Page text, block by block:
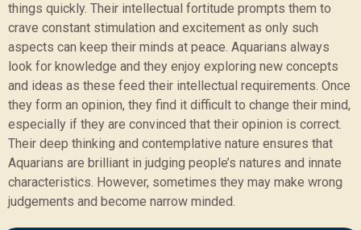
things quickly. Their intellectual fortitude prompts them to
crave constant stimulation and excitement as only such
aspects can keep their minds at peace. Aquarians always
look for knowledge and they enjoy exploring new concepts
and ideas as these feed their intellectual requirements. Once
they form an opinion, they find it difficult to change their mind,
especially if they are convinced that their opinion is correct.
Their deep thinking and contemplative nature ensures that
Aquarians are brilliant in judging people’s natures and innate
characteristics. However, sometimes they may make wrong
judgements and become narrow minded.